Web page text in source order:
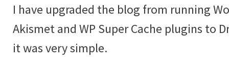
I have upgraded the blog from running
Akismet and WP Super Cache plugins to
it was very simple.